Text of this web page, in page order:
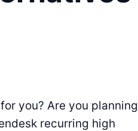
you? Are you planning
recurring high